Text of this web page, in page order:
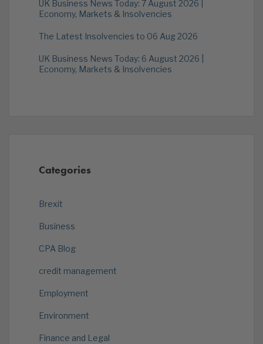
UK Business News Today: 7 August 2026 |
Economy, Markets & Insolvencies
The Latest Insolvencies to 06 Aug 2026
UK Business News Today: 6 August 2026 |
Economy, Markets & Insolvencies
Categories
Brexit
Business
CPA Blog
credit management
Employment
Environment
Finance and Legal